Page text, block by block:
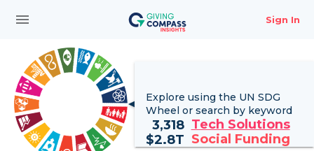
menu Sign In
Explore using the UN SDG
Wheel or search by keyword
3,318 Tech Solutions
$2.8T Social Funding